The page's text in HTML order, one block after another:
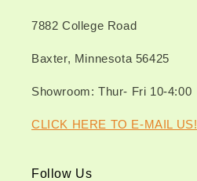
7882 College Road
Baxter, Minnesota 56425
Showroom: Thur- Fri 10-4:00
CLICK HERE TO E-MAIL US!
Follow Us